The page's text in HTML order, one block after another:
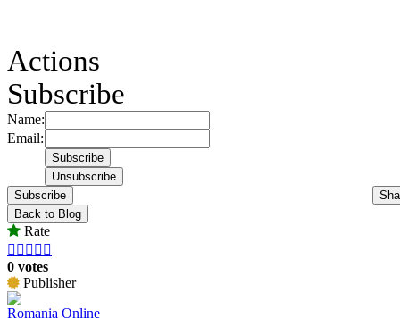
Actions
Subscribe
Name:
Email:
Subscribe
Back to Blog
Rate
    
0 votes
Publisher
Romania Online